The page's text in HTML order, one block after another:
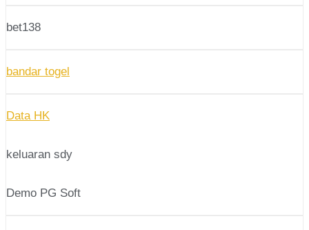
bet138
bandar togel
Data HK
keluaran sdy
Demo PG Soft